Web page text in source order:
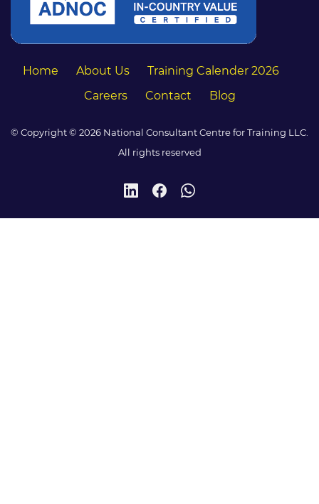
Home About Us
Training Calender 2026
Careers
Contact Blog
© Copyright © 2026 National Consultant Centre for Training LLC.
All rights reserved